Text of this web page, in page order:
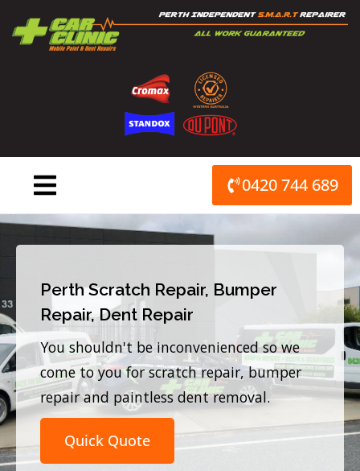
content
0420 744 689
Perth Scratch Repair, Bumper
Repair, Dent Repair
You shouldn't be inconvenienced so we
come to you for scratch repair, bumper
repair and paintless dent removal.
Quick Quote